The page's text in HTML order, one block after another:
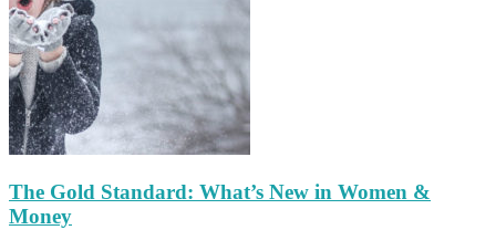
The Gold Standard: What’s New in Women &
Money